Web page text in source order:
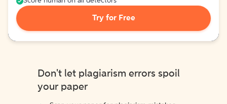
Try for Free
Don't let plagiarism errors spoil
your paper